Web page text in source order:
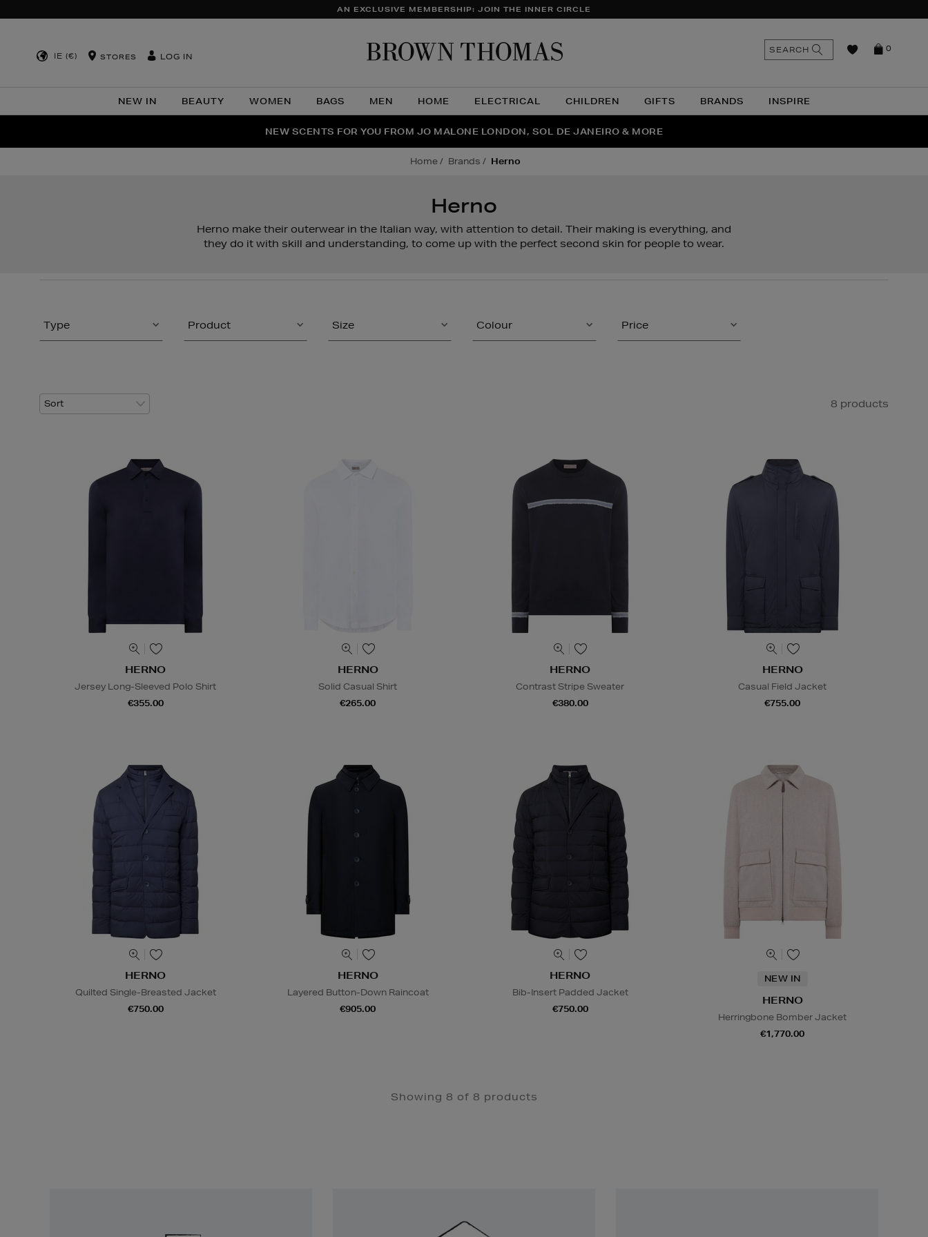
AN EXCLUSIVE MEMBERSHIP: JOIN THE INNER CIRCLE
IE (€) STORES LOG IN
NEW IN BEAUTY WOMEN BAGS MEN HOME ELECTRICAL CHILDREN GIFTS BRANDS INSPIRE
0
SEARCH
THE NINJA SUMMER EVENT IS HERE | SHOP NOW
NEW SCENTS FOR YOU FROM JO MALONE LONDON, SOL DE JANEIRO & MORE
PERFECT PAIR | GET 50% OFF* YOUR SECOND PAIR OF SUNGLASSES
home brands herno
Herno
Herno make their outerwear in the Italian way, with attention to detail. Their making is everything, and
they do it with skill and understanding, to come up with the perfect second skin for people to wear.
Type Product Size Colour Price
8 products
HERNO
Jersey Long-Sleeved Polo Shirt
€355.00
HERNO
Solid Casual Shirt
€265.00
HERNO
Contrast Stripe Sweater
€380.00
HERNO
Casual Field Jacket
€755.00
HERNO
Quilted Single-Breasted Jacket
€750.00
HERNO
Layered Button-Down Raincoat
€905.00
HERNO
Bib-Insert Padded Jacket
€750.00
NEW IN
HERNO
Herringbone Bomber Jacket
€1,770.00
Showing 8 of 8 products